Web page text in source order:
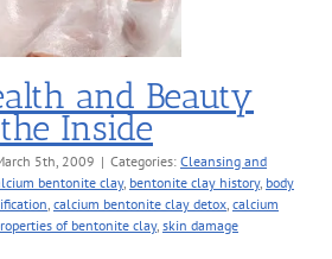
and Beauty
Inside
5th, 2009 | Categories: Cleansing and
bentonite clay, bentonite clay history, body
calcium bentonite clay detox calcium
of bentonite clay, skin damage